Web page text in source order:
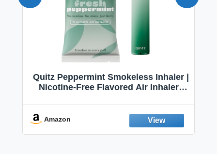
Quitz Peppermint Smokeless Inhaler |
Nicotine-Free Flavored Air Inhaler |
Fresh Peppermint
Amazon